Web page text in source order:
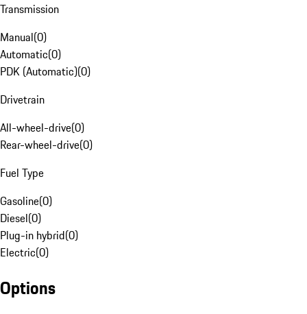
Transmission
Manual(0)
Automatic(0)
PDK (Automatic)(0)
Drivetrain
All-wheel-drive(0)
Rear-wheel-drive(0)
Fuel Type
Gasoline(0)
Diesel(0)
Plug-in hybrid(0)
Electric(0)
Options